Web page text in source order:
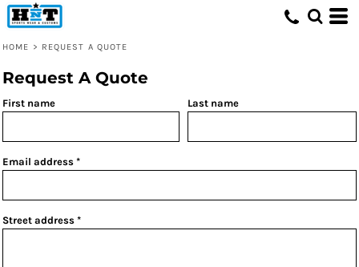
HOME > REQUEST A QUOTE
Request A Quote
First name Last name
Email address
Street address